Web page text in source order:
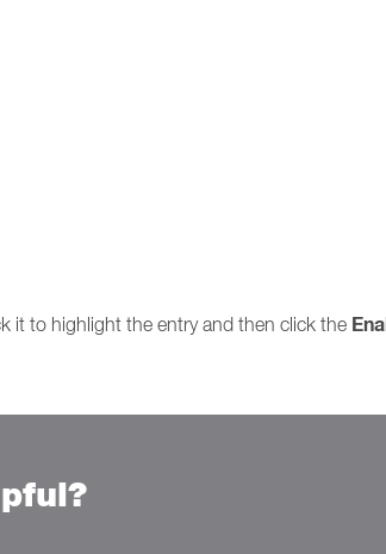
it to highlight the entry and then click the